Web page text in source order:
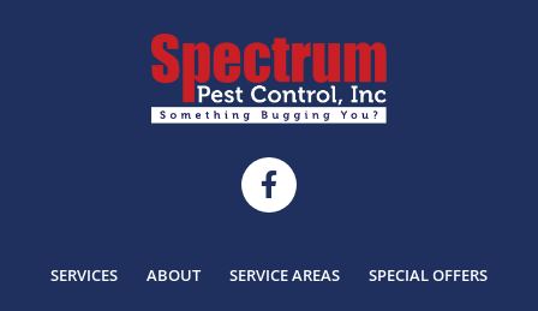
SERVICES ABOUT SERVICE AREAS SPECIAL OFFERS